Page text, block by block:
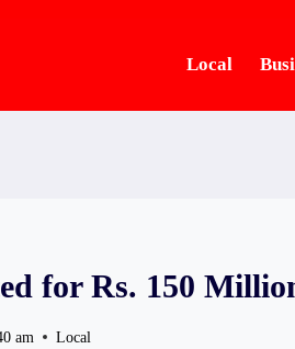
Local
for Rs. 150
am Local